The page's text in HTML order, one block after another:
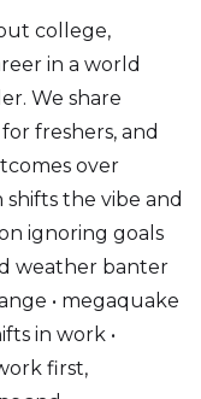
college,
in a world
We share
freshers, and
over
the vibe and
ignoring goals
weather banter
• megaquake
in work •
first,